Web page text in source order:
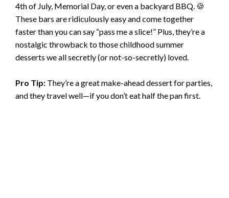
4th of July, Memorial Day, or even a backyard BBQ. 🍪
These bars are ridiculously easy and come together
faster than you can say “pass me a slice!” Plus, they’re a
nostalgic throwback to those childhood summer
desserts we all secretly (or not-so-secretly) loved.
Pro Tip: They’re a great make-ahead dessert for parties,
and they travel well—if you don’t eat half the pan first.